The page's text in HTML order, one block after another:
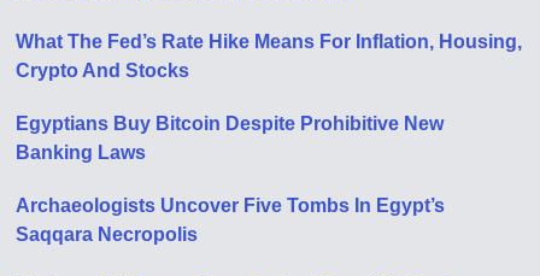
What The Fed’s Rate Hike Means For Inflation, Housing,
Crypto And Stocks
Egyptians Buy Bitcoin Despite Prohibitive New
Banking Laws
Archaeologists Uncover Five Tombs In Egypt’s
Saqqara Necropolis